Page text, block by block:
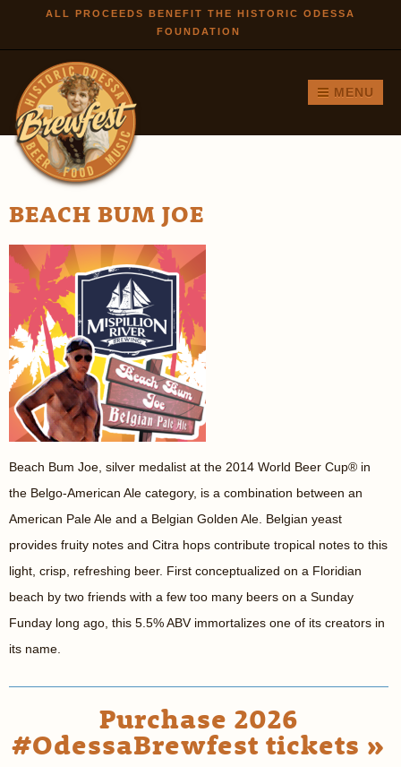
Skip to
main
ALL PROCEEDS BENEFIT THE HISTORIC ODESSA
FOUNDATION
MENU
BEACH BUM JOE
Beach Bum Joe, silver medalist at the 2014 World Beer Cup® in
the Belgo-American Ale category, is a combination between an
American Pale Ale and a Belgian Golden Ale. Belgian yeast
provides fruity notes and Citra hops contribute tropical notes to this
light, crisp, refreshing beer. First conceptualized on a Floridian
beach by two friends with a few too many beers on a Sunday
Funday long ago, this 5.5% ABV immortalizes one of its creators in
its name.
Purchase 2026
#OdessaBrewfest tickets »